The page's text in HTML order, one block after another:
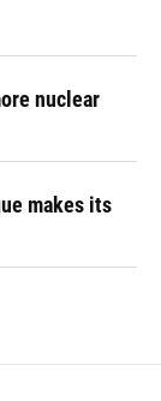
nuclear
makes its